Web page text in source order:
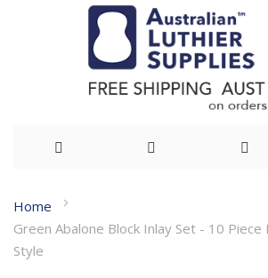
to
Content
Home
Green Abalone Block Inlay Set - 10 Piece
Style